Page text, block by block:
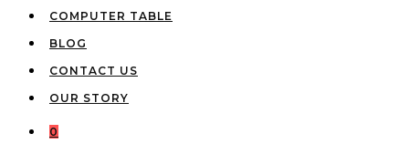
COMPUTER TABLE
BLOG
CONTACT US
OUR STORY
0